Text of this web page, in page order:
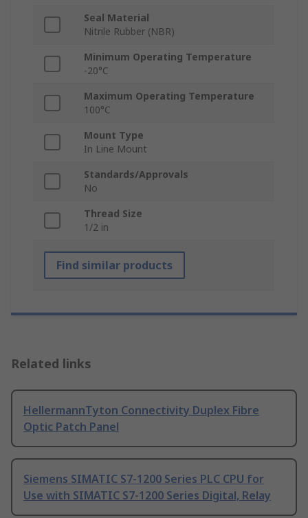
Seal Material
Nitrile Rubber (NBR)
Minimum Operating Temperature
-20°C
Maximum Operating Temperature
100°C
Mount Type
In Line Mount
Standards/Approvals
No
Thread Size
1/2 in
Find similar products
Related links
HellermannTyton Connectivity Duplex Fibre
Optic Patch Panel
Siemens SIMATIC S7-1200 Series PLC CPU for
Use with SIMATIC S7-1200 Series Digital, Relay